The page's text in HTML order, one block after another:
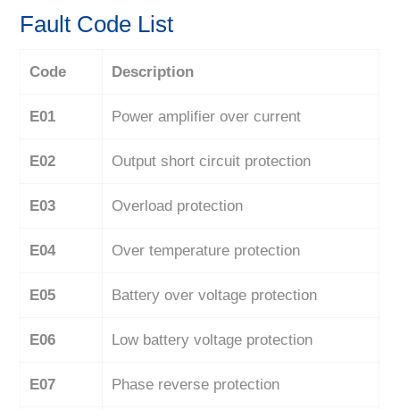
Fault Code List
Code Description
E01 Power amplifier over current
E02 Output short circuit protection
E03 Overload protection
E04 Over temperature protection
E05 Battery over voltage protection
E06 Low battery voltage protection
E07 Phase reverse protection